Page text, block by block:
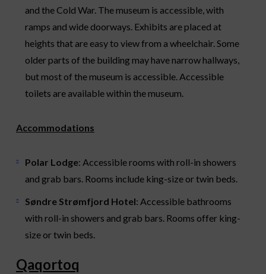
and the Cold War. The museum is accessible, with
ramps and wide doorways. Exhibits are placed at
heights that are easy to view from a wheelchair. Some
older parts of the building may have narrow hallways,
but most of the museum is accessible. Accessible
toilets are available within the museum.
Accommodations
Polar Lodge: Accessible rooms with roll-in showers
and grab bars. Rooms include king-size or twin beds.
Søndre Strømfjord Hotel: Accessible bathrooms
with roll-in showers and grab bars. Rooms offer king-
size or twin beds.
Qaqortoq